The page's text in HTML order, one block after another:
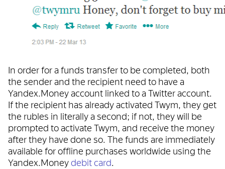
In order for a funds transfer to be completed, both
the sender and the recipient need to have a
Yandex.Money account linked to a Twitter account.
If the recipient has already activated Twym, they get
the rubles in literally a second; if not, they will be
prompted to activate Twym, and receive the money
after they have done so. The funds are immediately
available for offline purchases worldwide using the
Yandex.Moneydebit card.